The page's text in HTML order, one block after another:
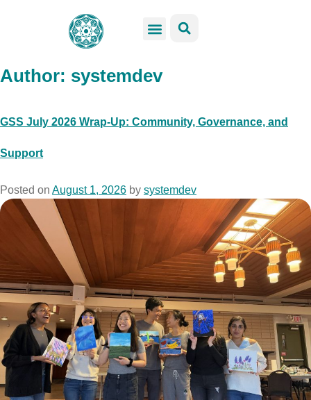
Author: systemdev
GSS July 2026 Wrap-Up: Community, Governance, and
Support
Posted on August 1, 2026 by systemdev